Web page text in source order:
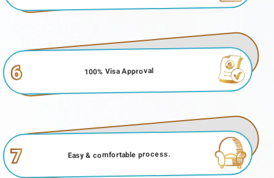
6 100% Visa Approval
7 Easy & comfortable process.